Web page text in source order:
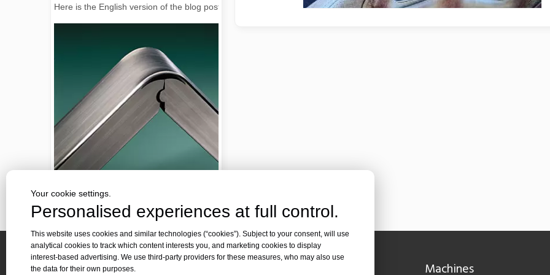
2026 Guide: How Fiber Laser Tube Cutting Machines Are Revolutionizing Pipe FabricationIn the rapidly evolving world of
Machines
Your cookie settings.
Personalised experiences at full control.
This website uses cookies and similar technologies (“cookies”). Subject to your consent, will use
analytical cookies to track which content interests you, and marketing cookies to display
interest-based advertising. We use third-party providers for these measures, who may also use
the data for their own purposes.